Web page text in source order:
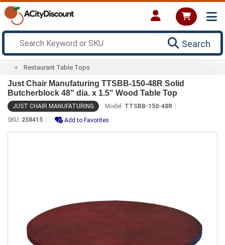
Search
Restaurant Table Tops
Just Chair Manufaturing TTSBB-150-48R Solid
Butcherblock 48" dia. x 1.5" Wood Table Top
JUST CHAIR MANUFATURING Model: TTSBB-150-48R
SKU: 258415 Add to Favorites